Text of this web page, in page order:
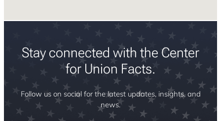
Stay connected with the Center
for Union Facts.
Follow us on social for the latest updates, insights, and
news.